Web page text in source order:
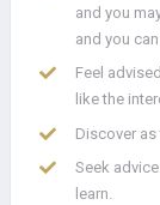
and you
and you
Feel
like the
Discover as
Seek
learn.